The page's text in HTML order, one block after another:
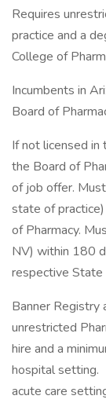
Requires
practice and a
College of
Incumbents in
Board of
If not licensed
the Board of
of job offer.
state of
of Pharmacy.
NV) within 180
respective State
Banner Registry
unrestricted
hire and a
hospital setting.
acute care